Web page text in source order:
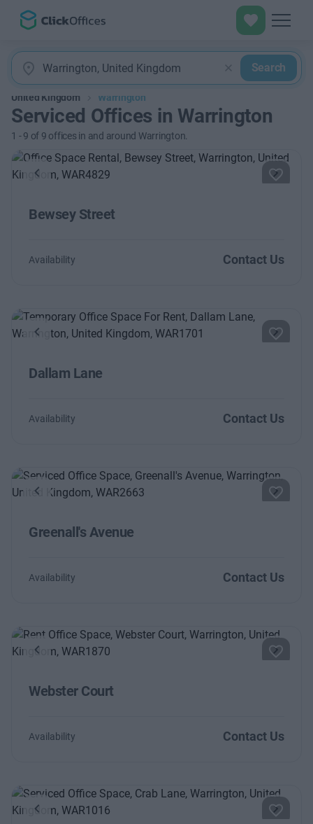
Search
United Kingdom Warrington
Serviced Offices in Warrington
1 -9 of 9 offices in and around Warrington.
Previous Next
Bewsey Street
Availability Contact Us
Previous Next
Dallam Lane
Availability Contact Us
Previous Next
Greenall's Avenue
Availability Contact Us
Previous Next
Webster Court
Availability Contact Us
Previous Next